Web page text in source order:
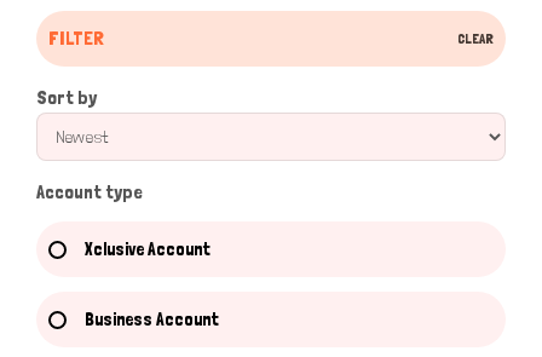
FILTER CLEAR
Sort by
Account type
Xclusive Account
Business Account